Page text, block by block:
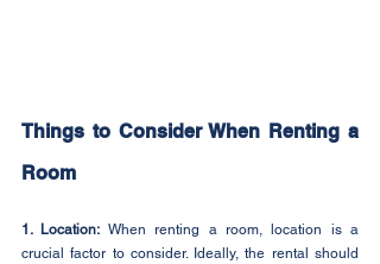
Things to Consider When Renting a
Room
1. Location: When renting a room, location is a
crucial factor to consider. Ideally, the rental should